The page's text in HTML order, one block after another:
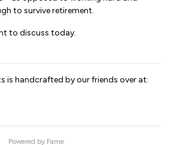
to survive retirement.
to discuss today.
is handcrafted by our friends over at:
Powered by Fame